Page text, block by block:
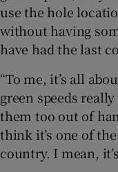
use the hole
without having
have had the last
“To me, it’s all
green speeds
them too out of
think it’s one of
country. I mean,